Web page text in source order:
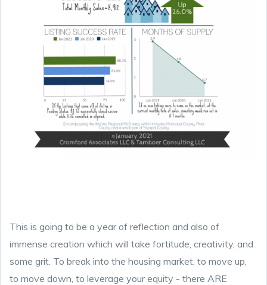
This is going to be a year of reflection and also of
immense creation which will take fortitude, creativity, and
some grit. To break into the housing market, to move up,
to move down, to leverage your equity - there ARE